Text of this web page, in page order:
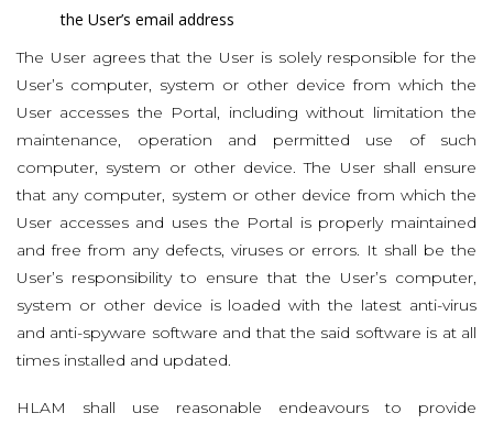
the User’s email address
The User agrees that the User is solely responsible for the
User’s computer, system or other device from which the
User accesses the Portal, including without limitation the
maintenance, operation and permitted use of such
computer, system or other device. The User shall ensure
that any computer, system or other device from which the
User accesses and uses the Portal is properly maintained
and free from any defects, viruses or errors. It shall be the
User’s responsibility to ensure that the User’s computer,
system or other device is loaded with the latest anti-virus
and anti-spyware software and that the said software is at all
times installed and updated.
HLAM shall use reasonable endeavours to provide